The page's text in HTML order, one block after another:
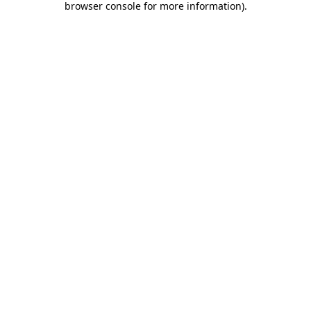
browser console for more information).